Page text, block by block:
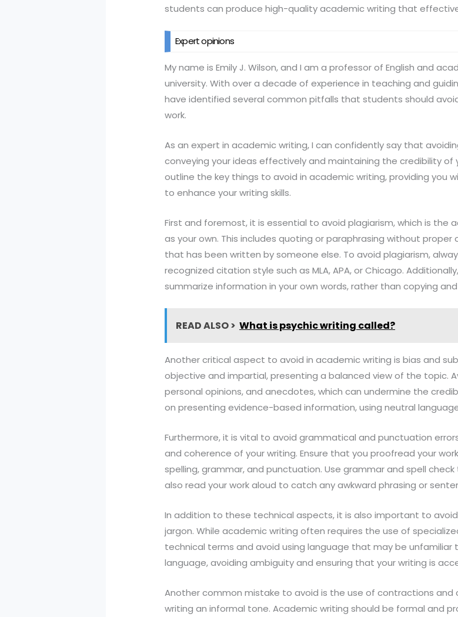
students can produce high-quality academic writing that
Expert opinions
My name is Emily J. Wilson, and I am a professor of English and
university. With over a decade of experience in teaching and
have identified several common pitfalls that students should
work.
As an expert in academic writing, I can confidently say that
conveying your ideas effectively and maintaining the credibility of
outline the key things to avoid in academic writing, providing you
to enhance your writing skills.
First and foremost, it is essential to avoid plagiarism, which is the
as your own. This includes quoting or paraphrasing without
that has been written by someone else. To avoid plagiarism,
recognized citation style such as MLA, APA, or Chicago.
summarize information in your own words, rather than copying
READ ALSO > What is psychic writing called?
Another critical aspect to avoid in academic writing is bias and
objective and impartial, presenting a balanced view of the topic.
personal opinions, and anecdotes, which can undermine the
on presenting evidence-based information, using neutral
Furthermore, it is vital to avoid grammatical and punctuation
and coherence of your writing. Ensure that you proofread your
spelling, grammar, and punctuation. Use grammar and spell
also read your work aloud to catch any awkward phrasing or
In addition to these technical aspects, it is also important to
jargon. While academic writing often requires the use of
technical terms and avoid using language that may be unfamiliar
language, avoiding ambiguity and ensuring that your writing is
Another common mistake to avoid is the use of contractions and
writing an informal tone. Academic writing should be formal and